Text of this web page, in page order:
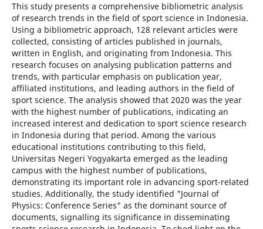
This study presents a comprehensive bibliometric analysis
of research trends in the field of sport science in Indonesia.
Using a bibliometric approach, 128 relevant articles were
collected, consisting of articles published in journals,
written in English, and originating from Indonesia. This
research focuses on analysing publication patterns and
trends, with particular emphasis on publication year,
affiliated institutions, and leading authors in the field of
sport science. The analysis showed that 2020 was the year
with the highest number of publications, indicating an
increased interest and dedication to sport science research
in Indonesia during that period. Among the various
educational institutions contributing to this field,
Universitas Negeri Yogyakarta emerged as the leading
campus with the highest number of publications,
demonstrating its important role in advancing sport-related
studies. Additionally, the study identified "Journal of
Physics: Conference Series" as the dominant source of
documents, signalling its significance in disseminating